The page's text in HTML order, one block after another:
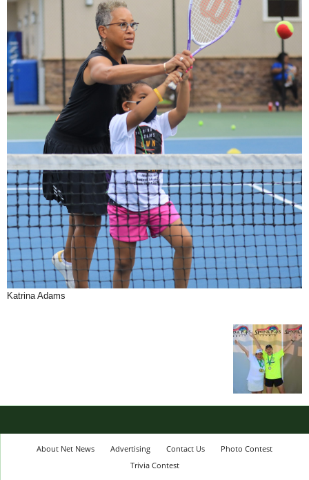
Katrina Adams
About Net News Advertising Contact Us
Photo Contest
Trivia Contest